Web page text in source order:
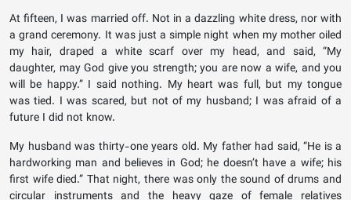
At fifteen, I was married off. Not in a dazzling white dress, nor with
a grand ceremony. It was just a simple night when my mother oiled
my hair, draped a white scarf over my head, and said, “My
daughter, may God give you strength; you are now a wife, and you
will be happy.” I said nothing. My heart was full, but my tongue
was tied. I was scared, but not of my husband; I was afraid of a
future I did not know.
My husband was thirty-one years old. My father had said, “He is a
hardworking man and believes in God; he doesn’t have a wife; his
first wife died.” That night, there was only the sound of drums and
circular instruments and the heavy gaze of female relatives